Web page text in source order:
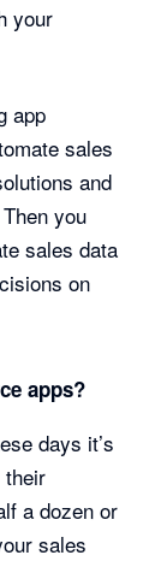
your
app
sales
and
you
sales data
on
apps?
days it’s
their
a dozen or
sales